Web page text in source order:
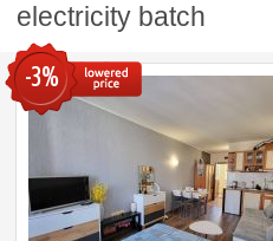
electricity batch
-3%